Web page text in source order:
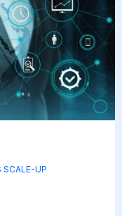
SCALE-UP